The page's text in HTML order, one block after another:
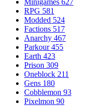
Minigames 627
RPG 581
Modded 524
Factions 517
Anarchy 467
Parkour 455
Earth 423
Prison 309
Oneblock 211
Gens 180
Cobblemon 93
Pixelmon 90